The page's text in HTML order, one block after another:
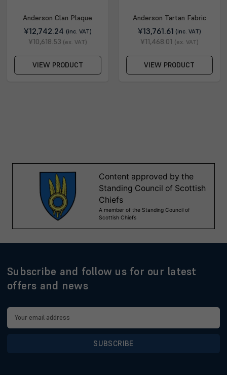
Anderson Clan Plaque
¥12,742.24 (inc. VAT)
¥10,618.53 (ex. VAT)
VIEW PRODUCT
Anderson Tartan Fabric
¥13,761.61 (inc. VAT)
¥11,468.01 (ex. VAT)
VIEW PRODUCT
Subscribe and follow us for our latest
offers and news
Email
Address